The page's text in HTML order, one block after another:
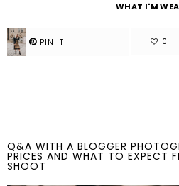
WHAT I'M
Q&A WITH A BLOGGER
PRICES AND WHAT TO EXPECT
SHOOT